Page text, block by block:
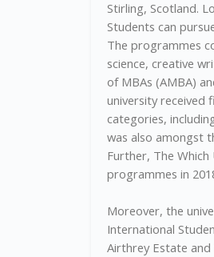
Stirling, Scotland.
Students can
The programmes
science, creative
of MBAs (AMBA)
university received
categories,
was also amongst
Further, The
programmes in
Moreover, the
International
Airthrey Estate